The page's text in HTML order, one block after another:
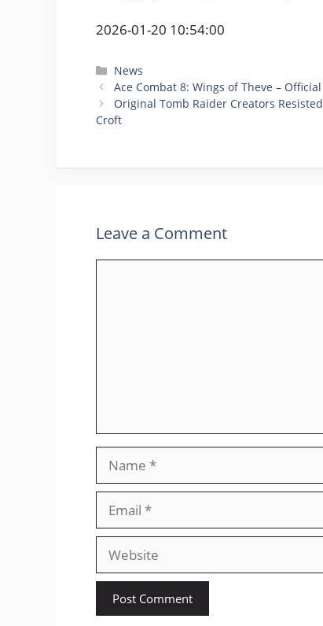
2026-01-20 10:54:00
Categories
News
Ace Combat 8: Wings of Theve –
Original Tomb Raider Creators
Croft
Leave a Comment
Website